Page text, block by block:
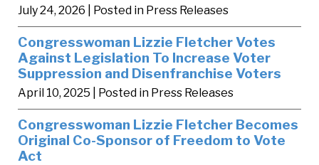
July 24, 2026 | Posted in Press Releases
Congresswoman Lizzie Fletcher Votes
Against Legislation To Increase Voter
Suppression and Disenfranchise Voters
April 10, 2025 | Posted in Press Releases
Congresswoman Lizzie Fletcher Becomes
Original Co-Sponsor of Freedom to Vote
Act